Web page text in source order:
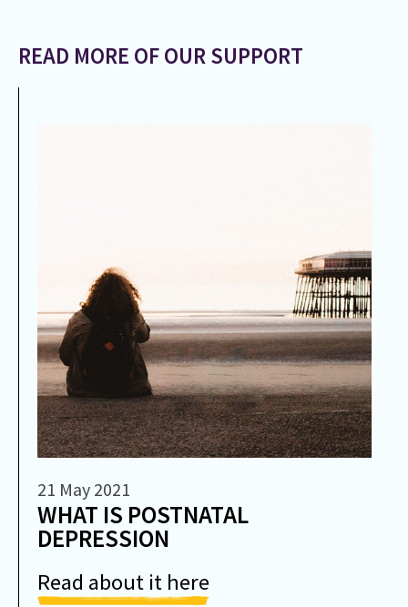
READ MORE OF OUR SUPPORT
21 May 2021
WHAT IS POSTNATAL
DEPRESSION
Read about it here